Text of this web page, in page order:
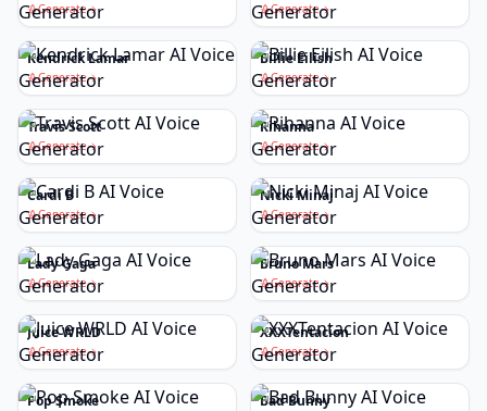
Generate Generate
Kendrick Lamar
Generate
Billie Eilish
Generate
Travis Scott
Generate
Rihanna
Generate
Cardi B
Generate
Nicki Minaj
Generate
Lady Gaga
Generate
Bruno Mars
Generate
Juice WRLD
Generate
XXXTentacion
Generate
Pop Smoke Bad Bunny